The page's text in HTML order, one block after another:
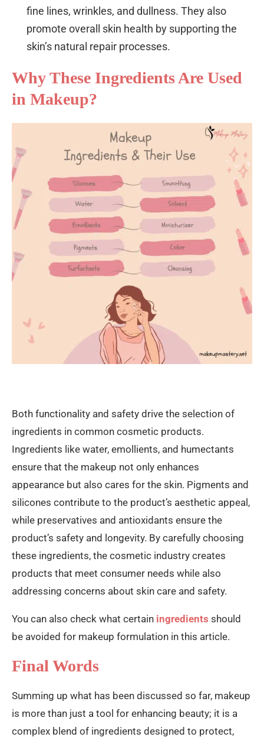
fine lines, wrinkles, and dullness. They also
promote overall skin health by supporting the
skin’s natural repair processes.
Why These Ingredients Are Used
in Makeup?
Both functionality and safety drive the selection of
ingredients in common cosmetic products.
Ingredients like water, emollients, and humectants
ensure that the makeup not only enhances
appearance but also cares for the skin. Pigments and
silicones contribute to the product’s aesthetic appeal,
while preservatives and antioxidants ensure the
product’s safety and longevity. By carefully choosing
these ingredients, the cosmetic industry creates
products that meet consumer needs while also
addressing concerns about skin care and safety.
You can also check what certain ingredients should
be avoided for makeup formulation in this article.
Final Words
Summing up what has been discussed so far, makeup
is more than just a tool for enhancing beauty; it is a
complex blend of ingredients designed to protect,